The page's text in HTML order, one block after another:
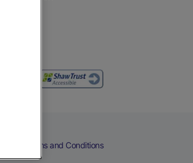
Terms and Conditions